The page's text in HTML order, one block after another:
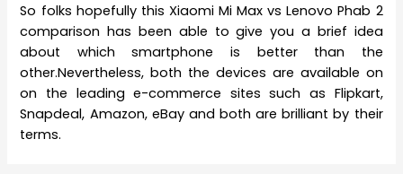
So folks hopefully this Xiaomi Mi Max vs Lenovo Phab 2
comparison has been able to give you a brief idea
about which smartphone is better than the
other.Nevertheless, both the devices are available on
on the leading e-commerce sites such as Flipkart,
Snapdeal, Amazon, eBay and both are brilliant by their
terms.